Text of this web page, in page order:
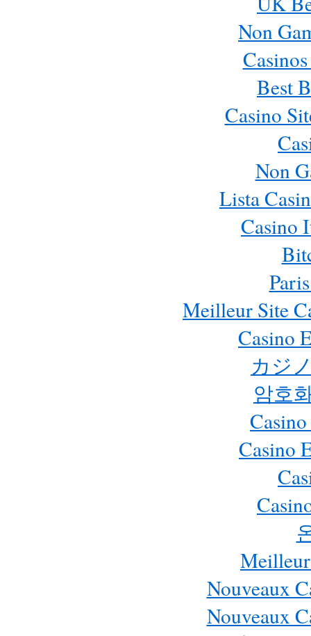
Non
Best
Casino
Non
Lista
Casino
Meilleur Site
Casino
カジ
암호
Casino
Nouveaux
Nouveaux